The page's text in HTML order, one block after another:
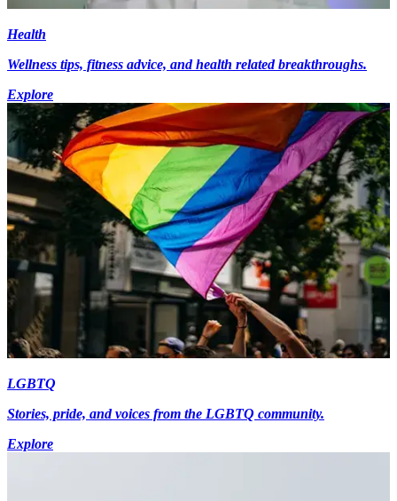
Health
Wellness tips, fitness advice, and health related breakthroughs.
Explore
LGBTQ
Stories, pride, and voices from the LGBTQ community.
Explore